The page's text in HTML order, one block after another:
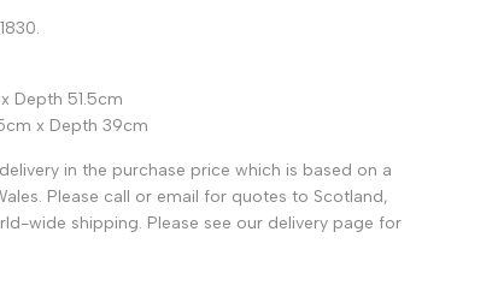
Depth 51.5cm
x Depth 39cm
in the purchase price which is based on a
Please call or email for quotes to Scotland,
wide shipping. Please see our delivery page for